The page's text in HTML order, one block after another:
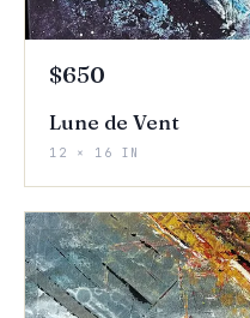
$650
Lune de Vent
12 × 16 IN